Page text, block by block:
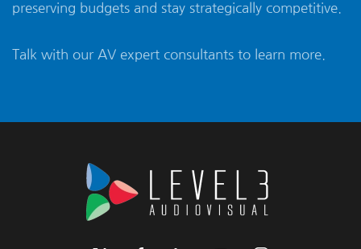
preserving budgets and stay strategically competitive.
Talk with our AV expert consultants to learn more.